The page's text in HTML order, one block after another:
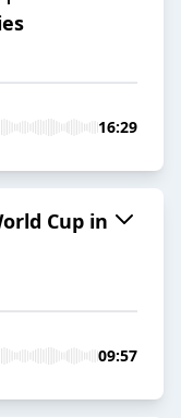
16:29
Cup in
09:57